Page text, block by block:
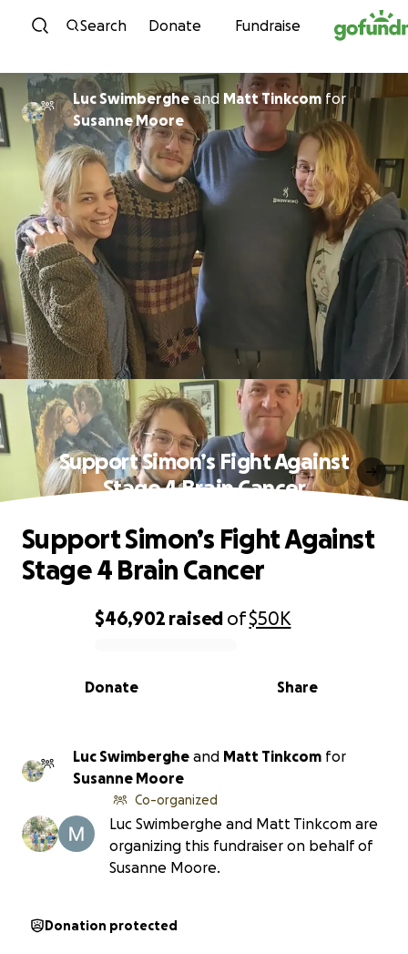
Skip to content
Search Donate Fundraise
Luc Swimbergheand Matt Tinkcomfor
Susanne Moore
Support Simon’s Fight Against
Stage 4 Brain Cancer
0% complete
$46,902 raised of$50K
Share
Donate
Support Simon’s Fight Against
Stage 4 Brain Cancer
Luc Swimberghe and Matt Tinkcom for
Susanne Moore
Co-organized
Luc Swimberghe and Matt Tinkcom are
organizing this fundraiser on behalf of
Susanne Moore.
Donation protected